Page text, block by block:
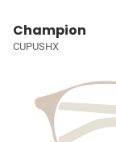
Champion
CUPUSHX